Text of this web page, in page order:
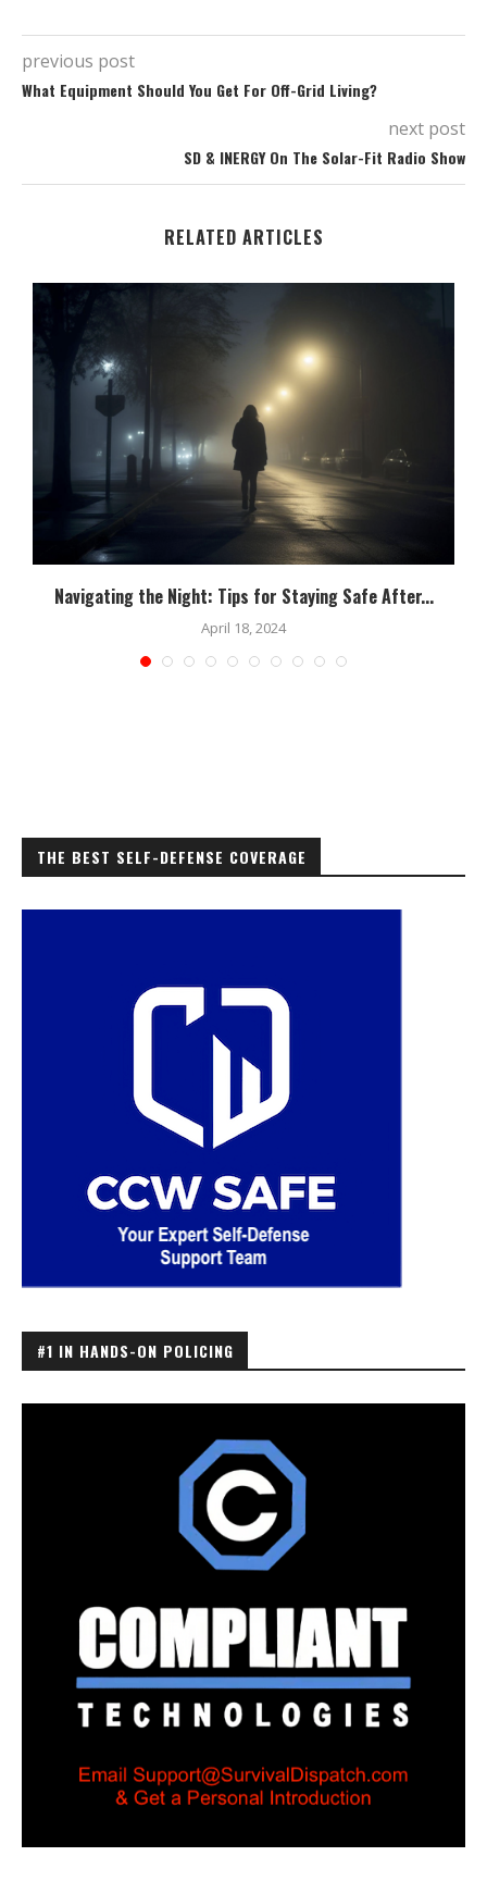
previous post
What Equipment Should You Get For Off-Grid Living?
next post
SD & INERGY On The Solar-Fit Radio Show
RELATED ARTICLES
Navigating the Night: Tips for Staying Safe After...
April 18, 2024
THE BEST SELF-DEFENSE COVERAGE
#1 IN HANDS-ON POLICING